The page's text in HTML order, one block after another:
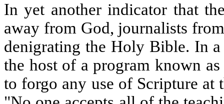
In yet another indicator that
away from God, journalists
denigrating the Holy Bible. In
the host of a program known
to forgo any use of Scripture at